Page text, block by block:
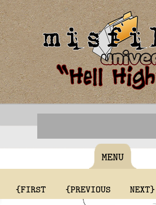
MENU
{FIRST {PREVIOUS NEXT}